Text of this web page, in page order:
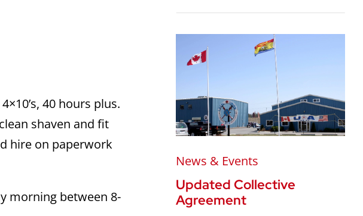
40 hours plus.
shaven and fit
hire on paperwork
morning between 8-
News & Events
Updated Collective
Agreement